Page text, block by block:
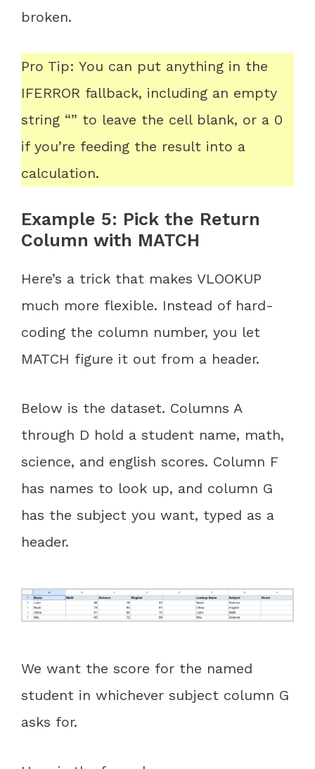
broken.
Pro Tip: You can put anything in the
IFERROR fallback, including an empty
string “” to leave the cell blank, or a 0
if you’re feeding the result into a
calculation.
Example 5: Pick the Return
Column with MATCH
Here’s a trick that makes VLOOKUP
much more flexible. Instead of hard-
coding the column number, you let
MATCH figure it out from a header.
Below is the dataset. Columns A
through D hold a student name, math,
science, and english scores. Column F
has names to look up, and column G
has the subject you want, typed as a
header.
We want the score for the named
student in whichever subject column G
asks for.